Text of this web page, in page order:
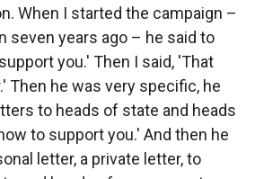
When I started the campaign –
seven years ago – he said to
you.' Then I said, 'That
Then he was very specific, he
to heads of state and heads
to support you.' And then he
letter, a private letter, to